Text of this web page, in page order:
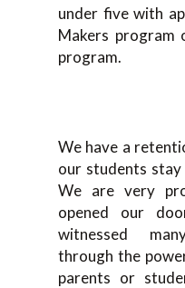
under five with
Makers program
program.
We have a
our students
We are very
opened our
witnessed
through the
parents or